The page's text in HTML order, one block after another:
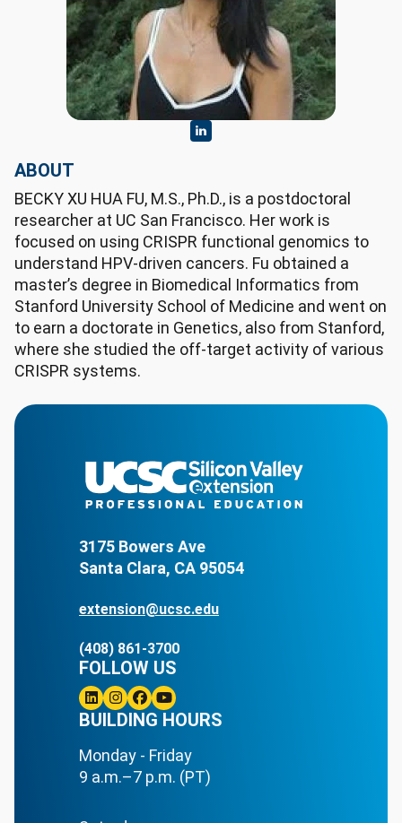
ABOUT
BECKY XU HUA FU, M.S., Ph.D., is a postdoctoral
researcher at UC San Francisco. Her work is
focused on using CRISPR functional genomics to
understand HPV-driven cancers. Fu obtained a
master’s degree in Biomedical Informatics from
Stanford University School of Medicine and went on
to earn a doctorate in Genetics, also from Stanford,
where she studied the off-target activity of various
CRISPR systems.
3175 Bowers Ave
Santa Clara, CA 95054
extension@ucsc.edu
(408) 861-3700
BUILDING HOURS
Monday - Friday
9 a.m.–7 p.m. (PT)
FOLLOW US
Linkedin
Instagram
Facebook
Youtube